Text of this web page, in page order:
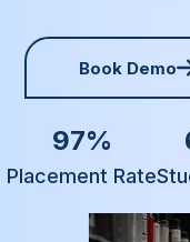
Book Demo
97%
Placement Rate